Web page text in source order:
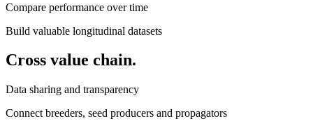
Compare performance over time
Build valuable longitudinal datasets
Cross value chain.
Data sharing and transparency
Connect breeders, seed producers and propagators